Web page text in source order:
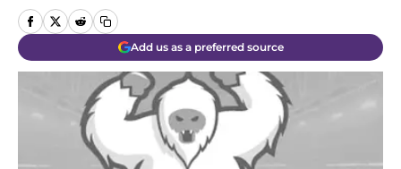
Add us as a preferred source